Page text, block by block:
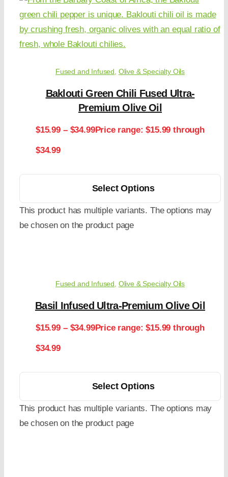
Fused and Infused Olive & Specialty Oils
Baklouti Green Chili Fused Ultra-
Premium Olive Oil
$15.99 – $34.99Price range: $15.99 through
$34.99
Select Options
This product has multiple variants. The options may
be chosen on the product page
Fused and Infused Olive & Specialty Oils
Basil Infused Ultra-Premium Olive Oil
$15.99 – $34.99Price range: $15.99 through
$34.99
Select Options
This product has multiple variants. The options may
be chosen on the product page